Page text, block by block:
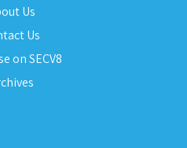
Us
Us
on SECV8